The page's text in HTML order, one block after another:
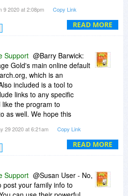
READ MORE
for easy transfer of data.
and then depending on
to pay use - ancestry.com.
9 2020 at 2:08pm Copy Link
READ MORE
Support @Barry Barwick:
Gold's main online default
which is an
included is a tool to
links to any specific
the program to
as well. We hope this
should
on the software. Have
29 2020 at 6:21am Copy Link
Support @Susan User - No,
post your family info to